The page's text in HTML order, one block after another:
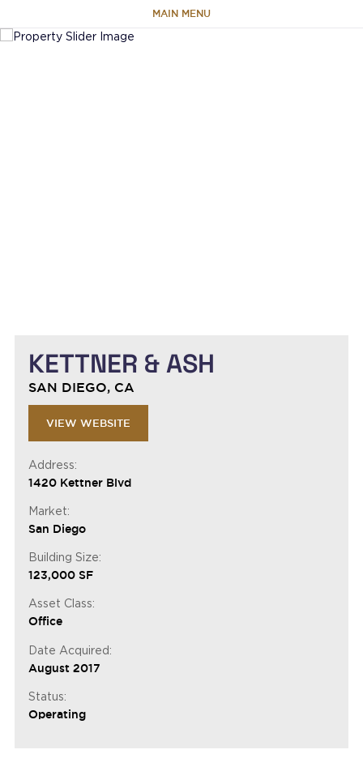
MAIN MENU
KETTNER & ASH
SAN DIEGO, CA
VIEW WEBSITE
Address:
1420 Kettner Blvd
Market:
San Diego
Building Size:
123,000 SF
Asset Class:
Office
Date Acquired:
August 2017
Status:
Operating